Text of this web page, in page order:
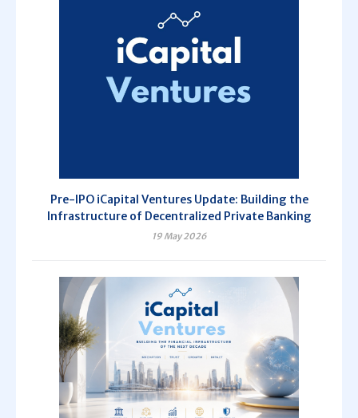
Pre-IPO iCapital Ventures Update: Building the
Infrastructure of Decentralized Private Banking
19 May 2026